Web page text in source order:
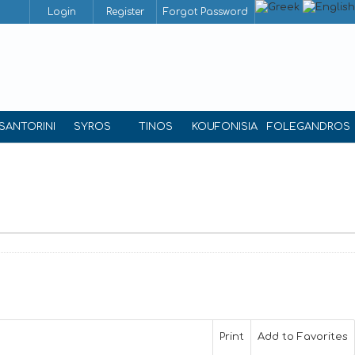
Login Register Forgot Password
SANTORINI SYROS TINOS KOUFONISIA FOLEGANDROS
Add to Favorites
Print